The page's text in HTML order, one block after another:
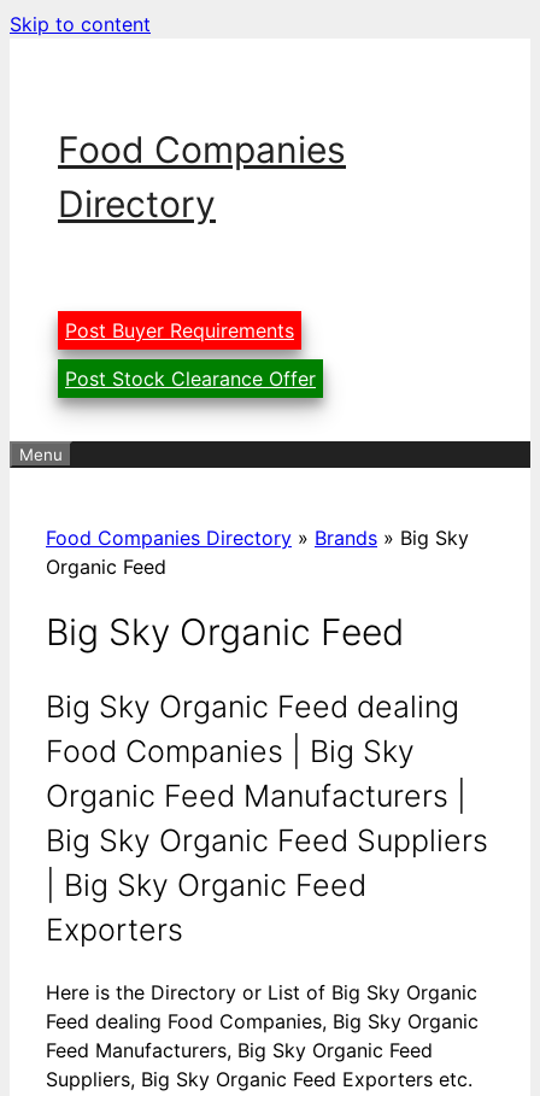
Skip to content
Food Companies
Directory
Post Buyer Requirements
Post Stock Clearance Offer
Menu
Food Companies Directory » Brands » Big Sky
Organic Feed
Big Sky Organic Feed
Big Sky Organic Feed dealing
Food Companies | Big Sky
Organic Feed Manufacturers |
Big Sky Organic Feed Suppliers
| Big Sky Organic Feed
Exporters
Here is the Directory or List of Big Sky Organic
Feed dealing Food Companies, Big Sky Organic
Feed Manufacturers, Big Sky Organic Feed
Suppliers, Big Sky Organic Feed Exporters etc.